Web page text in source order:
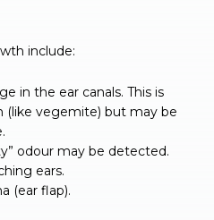
include:
in the ear canals. This is
(like vegemite) but may be
odour may be detected.
ears.
(ear flap).